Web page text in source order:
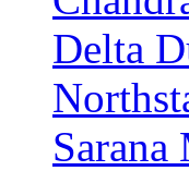
Delta
Sarana